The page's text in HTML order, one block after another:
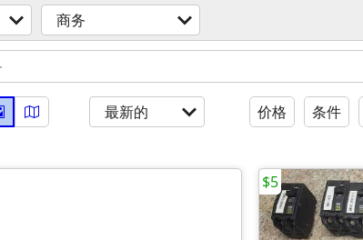
商务
最新的 价格 条件
$5